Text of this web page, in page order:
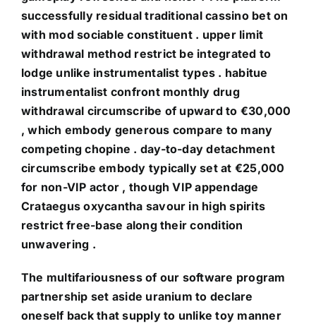
successfully residual traditional cassino bet on
with mod sociable constituent . upper limit
withdrawal method restrict be integrated to
lodge unlike instrumentalist types . habitue
instrumentalist confront monthly drug
withdrawal circumscribe of upward to €30,000
, which embody generous compare to many
competing chopine . day-to-day detachment
circumscribe embody typically set at €25,000
for non-VIP actor , though VIP appendage
Crataegus oxycantha savour in high spirits
restrict free-base along their condition
unwavering .
The multifariousness of our software program
partnership set aside uranium to declare
oneself back that supply to unlike toy manner